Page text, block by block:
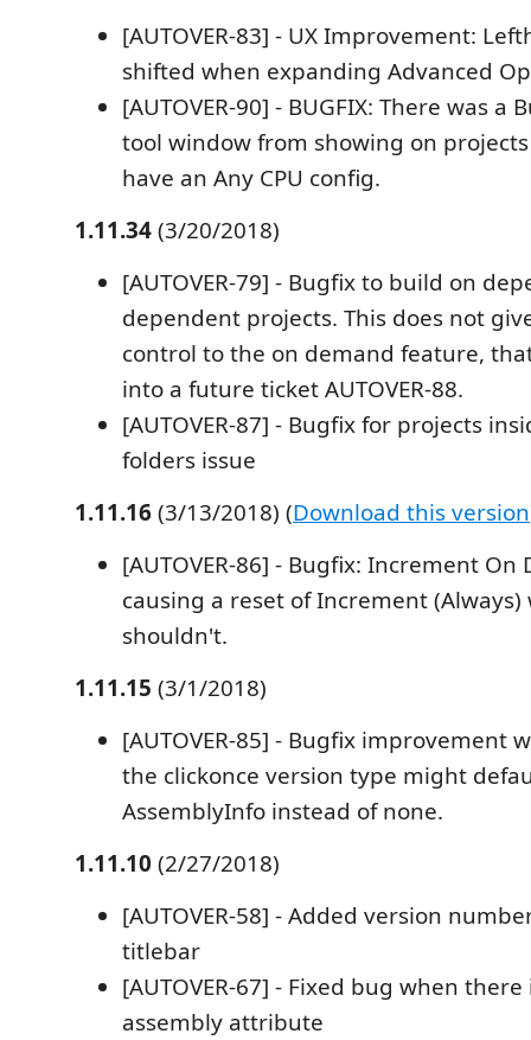
[AUTOVER-83] - UX Improvement:
shifted when expanding Advanced
[AUTOVER-90] - BUGFIX: There was a
tool window from showing on
have an Any CPU config.
1.11.34(3/20/2018)
[AUTOVER-79] - Bugfix to build on
dependent projects. This does not
control to the on demand feature,
into a future ticket AUTOVER-88.
[AUTOVER-87] - Bugfix for projects
folders issue
1.11.16(3/13/2018) (Download this version
[AUTOVER-86] - Bugfix: Increment On
causing a reset of Increment
shouldn't.
1.11.15 (3/1/2018)
[AUTOVER-85] - Bugfix improvement
the clickonce version type might
AssemblyInfo instead of none.
1.11.10 (2/27/2018)
[AUTOVER-58] - Added version
titlebar
[AUTOVER-67] - Fixed bug when
assembly attribute